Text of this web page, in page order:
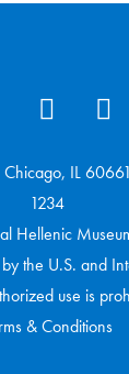
Chicago, IL
1234
Hellenic
the U.S. and
use is
& Conditions